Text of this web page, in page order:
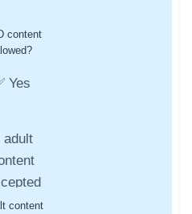
content
Yes
content